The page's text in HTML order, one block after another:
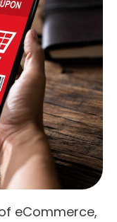
eCommerce,